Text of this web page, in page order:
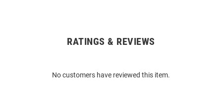
RATINGS & REVIEWS
No customers have reviewed this item.